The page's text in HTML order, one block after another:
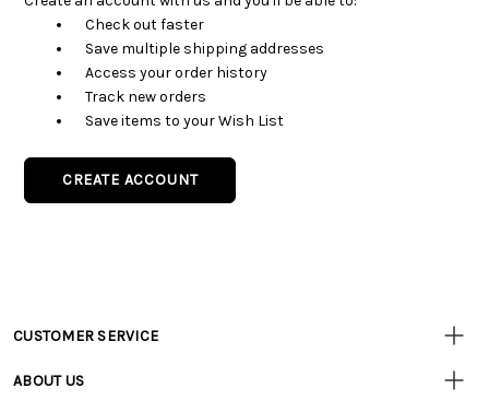
Check out faster
Save multiple shipping addresses
Access your order history
Track new orders
Save items to your Wish List
CREATE ACCOUNT
Customer
CUSTOMER SERVICE
• Track Your Order (US)
ABOUT US